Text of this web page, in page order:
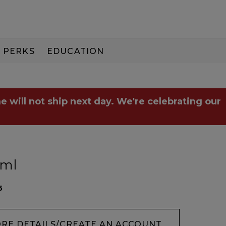
PERKS EDUCATION
will not ship next day. We're celebrating our